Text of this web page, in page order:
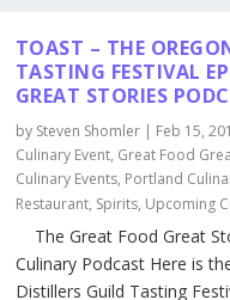
TOAST – THE
TASTING FESTIVAL
GREAT STORIES
by Steven Shomler| Feb 15,
Culinary Event, Great Food
Culinary Events, Portland
Restaurant, Spirits, Upcoming
The Great Food Great
Culinary Podcast Here is
Distillers Guild Tasting